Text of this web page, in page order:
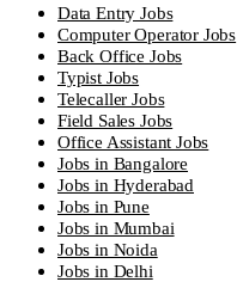
Data Entry Jobs
Computer Operator Jobs
Back Office Jobs
Typist Jobs
Telecaller Jobs
Field Sales Jobs
Office Assistant Jobs
Jobs in Bangalore
Jobs in Hyderabad
Jobs in Pune
Jobs in Mumbai
Jobs in Noida
Jobs in Delhi